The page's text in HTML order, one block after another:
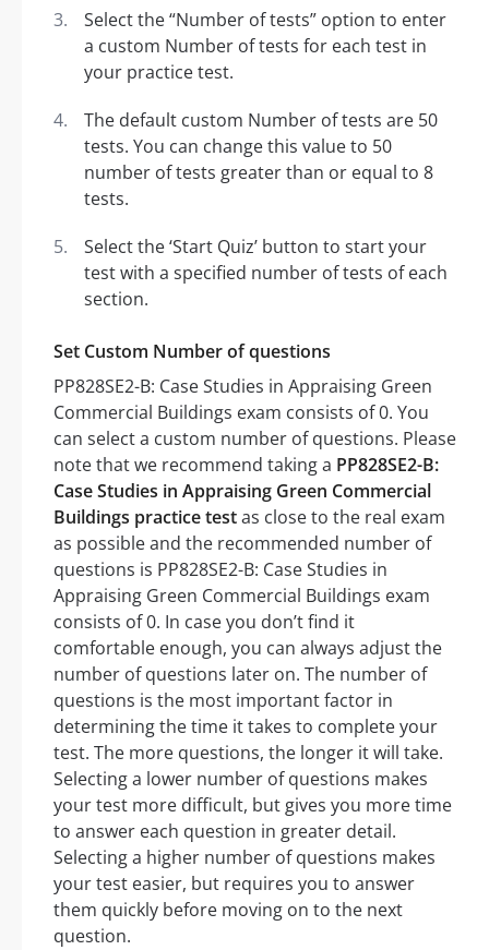
Select the “Number of tests” option to enter
a custom Number of tests for each test in
your practice test.
The default custom Number of tests are 50
tests. You can change this value to 50
number of tests greater than or equal to 8
tests.
Select the ‘Start Quiz’ button to start your
test with a specified number of tests of each
section.
Set Custom Number of questions
PP828SE2-B: Case Studies in Appraising Green
Commercial Buildings exam consists of 0. You
can select a custom number of questions. Please
note that we recommend taking a PP828SE2-B:
Case Studies in Appraising Green Commercial
Buildings practice testas close to the real exam
as possible and the recommended number of
questions is PP828SE2-B: Case Studies in
Appraising Green Commercial Buildings exam
consists of 0. In case you don’t find it
comfortable enough, you can always adjust the
number of questions later on. The number of
questions is the most important factor in
determining the time it takes to complete your
test. The more questions, the longer it will take.
Selecting a lower number of questions makes
your test more difficult, but gives you more time
to answer each question in greater detail.
Selecting a higher number of questions makes
your test easier, but requires you to answer
them quickly before moving on to the next
question.